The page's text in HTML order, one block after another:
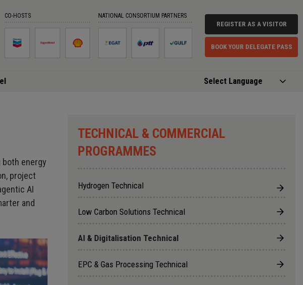
CO-HOSTS NATIONAL CONSORTIUM PARTNERS
REGISTER AS A VISITOR
BOOK YOUR DELEGATE PASS
energy
project
AI
and
TECHNICAL & COMMERCIAL
PROGRAMMES
Hydrogen Technical
Low Carbon Solutions Technical
AI & Digitalisation Technical
EPC & Gas Processing Technical
⨉